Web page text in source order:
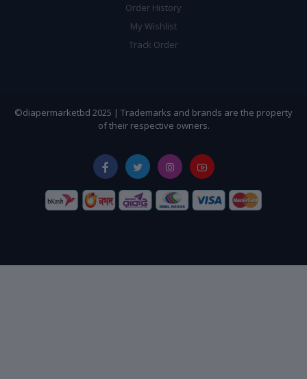
Order History
My Wishlist
Track Order
©diapermarketbd 2025 | Trademarks and brands are the property
of their respective owners.